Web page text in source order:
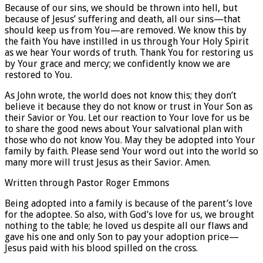
Because of our sins, we should be thrown into hell, but
because of Jesus’ suffering and death, all our sins—that
should keep us from You—are removed. We know this by
the faith You have instilled in us through Your Holy Spirit
as we hear Your words of truth. Thank You for restoring us
by Your grace and mercy; we confidently know we are
restored to You.
As John wrote, the world does not know this; they don’t
believe it because they do not know or trust in Your Son as
their Savior or You. Let our reaction to Your love for us be
to share the good news about Your salvational plan with
those who do not know You. May they be adopted into Your
family by faith. Please send Your word out into the world so
many more will trust Jesus as their Savior. Amen.
Written through Pastor Roger Emmons
Being adopted into a family is because of the parent’s love
for the adoptee. So also, with God’s love for us, we brought
nothing to the table; he loved us despite all our flaws and
gave his one and only Son to pay your adoption price—
Jesus paid with his blood spilled on the cross.